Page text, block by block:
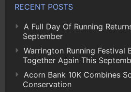
RECENT POSTS
A Full Day Of Running
September
Warrington Running Festival
Together Again This
Acorn Bank 10K Combines
Conservation